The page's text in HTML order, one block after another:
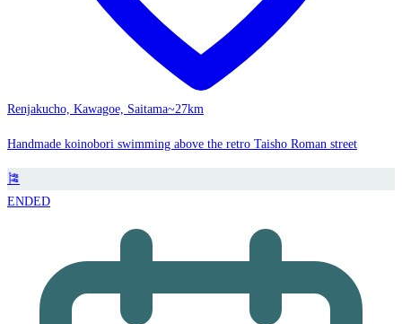
Renjakucho, Kawagoe, Saitama~27km
Handmade koinobori swimming above the retro Taisho Roman street
🎏
ENDED